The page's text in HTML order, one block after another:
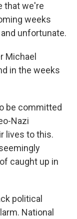
that we're
weeks
unfortunate.
Michael
in the weeks
be committed
Nazi
lives to this.
caught up in
political
National